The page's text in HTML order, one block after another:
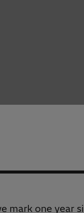
mark one year